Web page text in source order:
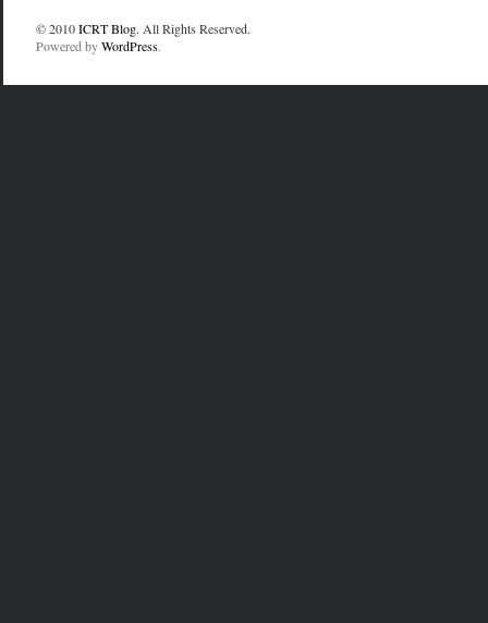
© 2010ICRT Blog. All Rights Reserved.
Powered byWordPress.